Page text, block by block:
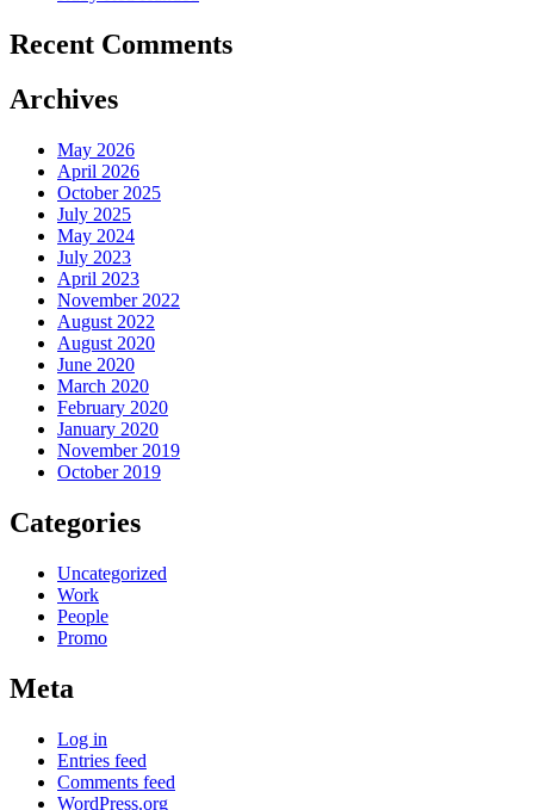
Recent Comments
Archives
May 2026
April 2026
October 2025
July 2025
May 2024
July 2023
April 2023
November 2022
August 2022
August 2020
June 2020
March 2020
February 2020
January 2020
November 2019
October 2019
Categories
Uncategorized
Work
People
Promo
Meta
Log in
Entries feed
Comments feed
WordPress.org